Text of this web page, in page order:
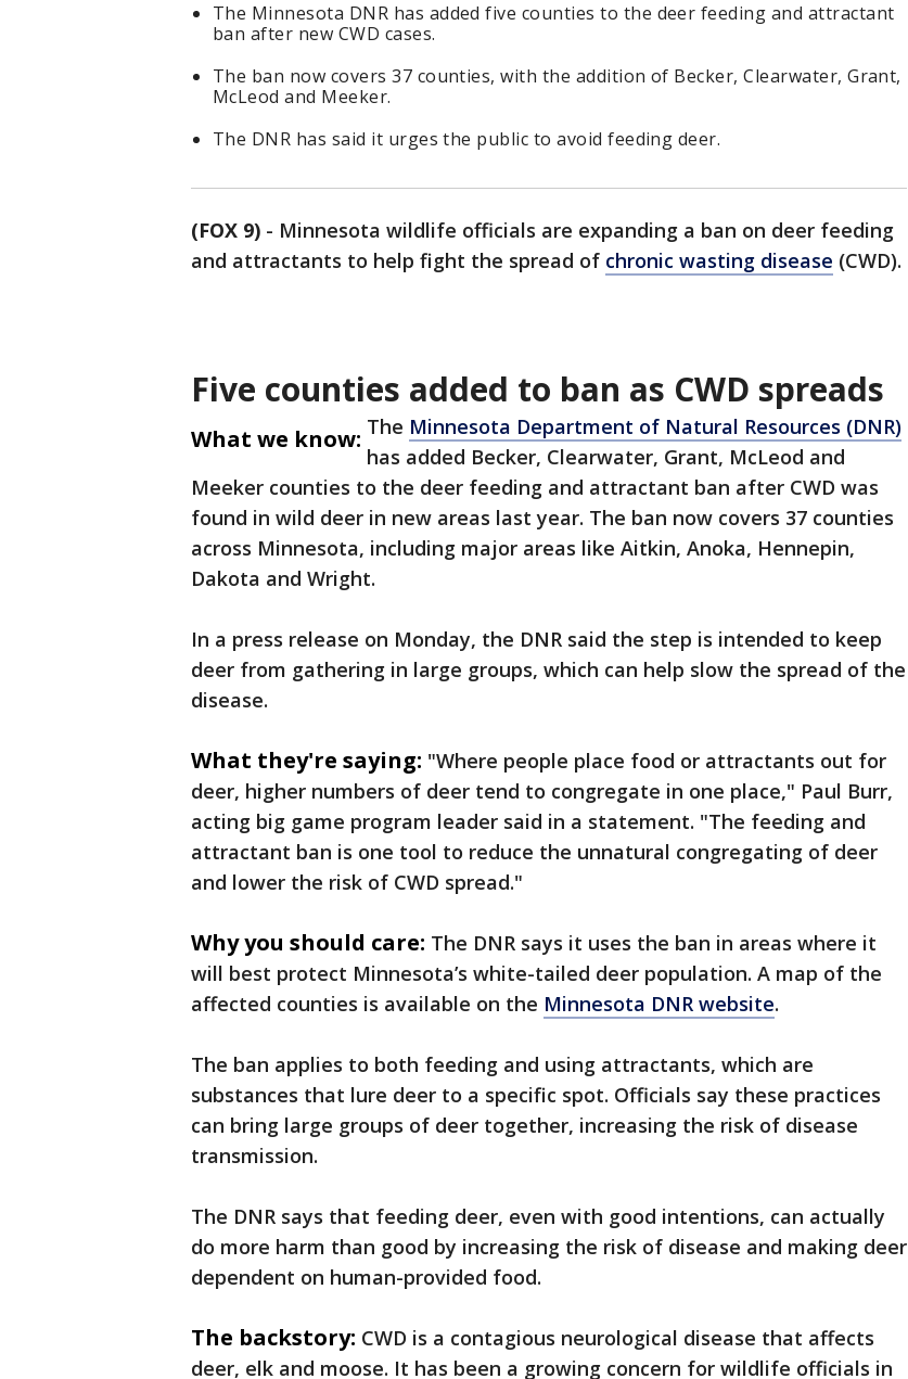
The Minnesota DNR has added five counties to the deer feeding and attractant
ban after new CWD cases.
The ban now covers 37 counties, with the addition of Becker, Clearwater, Grant,
McLeod and Meeker.
The DNR has said it urges the public to avoid feeding deer.
(FOX 9) - Minnesota wildlife officials are expanding a ban on deer feeding
and attractants to help fight the spread of chronic wasting disease (CWD).
Five counties added to ban as CWD spreads
What we know: The Minnesota Department of Natural Resources (DNR)
has added Becker, Clearwater, Grant, McLeod and
Meeker counties to the deer feeding and attractant ban after CWD was
found in wild deer in new areas last year. The ban now covers 37 counties
across Minnesota, including major areas like Aitkin, Anoka, Hennepin,
Dakota and Wright.
In a press release on Monday, the DNR said the step is intended to keep
deer from gathering in large groups, which can help slow the spread of the
disease.
What they're saying: "Where people place food or attractants out for
deer, higher numbers of deer tend to congregate in one place," Paul Burr,
acting big game program leader said in a statement. "The feeding and
attractant ban is one tool to reduce the unnatural congregating of deer
and lower the risk of CWD spread."
Why you should care: The DNR says it uses the ban in areas where it
will best protect Minnesota’s white-tailed deer population. A map of the
affected counties is available on the Minnesota DNR website.
The ban applies to both feeding and using attractants, which are
substances that lure deer to a specific spot. Officials say these practices
can bring large groups of deer together, increasing the risk of disease
transmission.
The DNR says that feeding deer, even with good intentions, can actually
do more harm than good by increasing the risk of disease and making deer
dependent on human-provided food.
The backstory: CWD is a contagious neurological disease that affects
deer, elk and moose. It has been a growing concern for wildlife officials in